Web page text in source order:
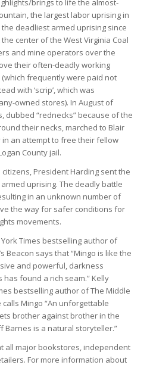
brings to life the almost-
the largest labor uprising in
deadliest armed uprising since
center of the West Virginia Coal
and mine operators over the
their often-deadly working
frequently were paid not
with ‘scrip’, which was
owned stores). In August of
dubbed “rednecks” because of the
their necks, marched to Blair
in an attempt to free their fellow
County jail.
President Harding sent the
uprising. The deadly battle
in an unknown number of
the way for safer conditions for
movements.
Times bestselling author of
Beacon says that “Mingo is like the
and powerful, darkness
has found a rich seam.” Kelly
bestselling author of The Middle
Mingo “An unforgettable
brother against brother in the
Barnes is a natural storyteller.”
all major bookstores, independent
For more information about